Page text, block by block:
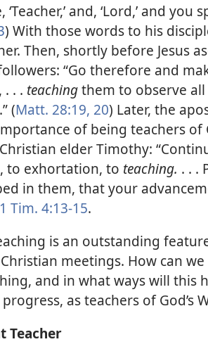
‘Teacher,’ and, ‘Lord,’ and
) With those words to his
Then, shortly before Jesus
“Go therefore and
. . teachingthem to observe
(Matt. 28:19, 20) Later, the
of being teachers of
elder Timothy:
to exhortation, to teaching. . . .
in them, that your
1 Tim. 4:13-15.
is an outstanding
meetings. How can
and in what ways will this
as teachers of God’s
Teacher